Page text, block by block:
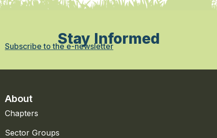
Stay Informed
Subscribe to the e-newsletter
About
Chapters
Sector Groups